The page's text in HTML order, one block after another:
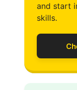
and start
skills.